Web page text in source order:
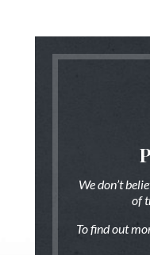
We don’t
of
To find out